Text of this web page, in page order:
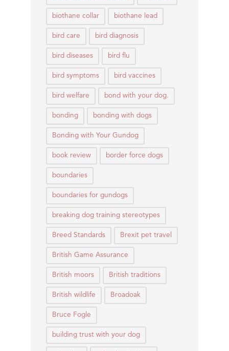
biothane collar biothane lead
bird care bird diagnosis
bird diseases bird flu
bird symptoms bird vaccines
bird welfare bond with your dog.
bonding bonding with dogs
Bonding with Your Gundog
book review border force dogs
boundaries
boundaries for gundogs
breaking dog training stereotypes
Breed Standards Brexit pet travel
British Game Assurance
British moors British traditions
British wildlife Broadoak
Bruce Fogle
building trust with your dog